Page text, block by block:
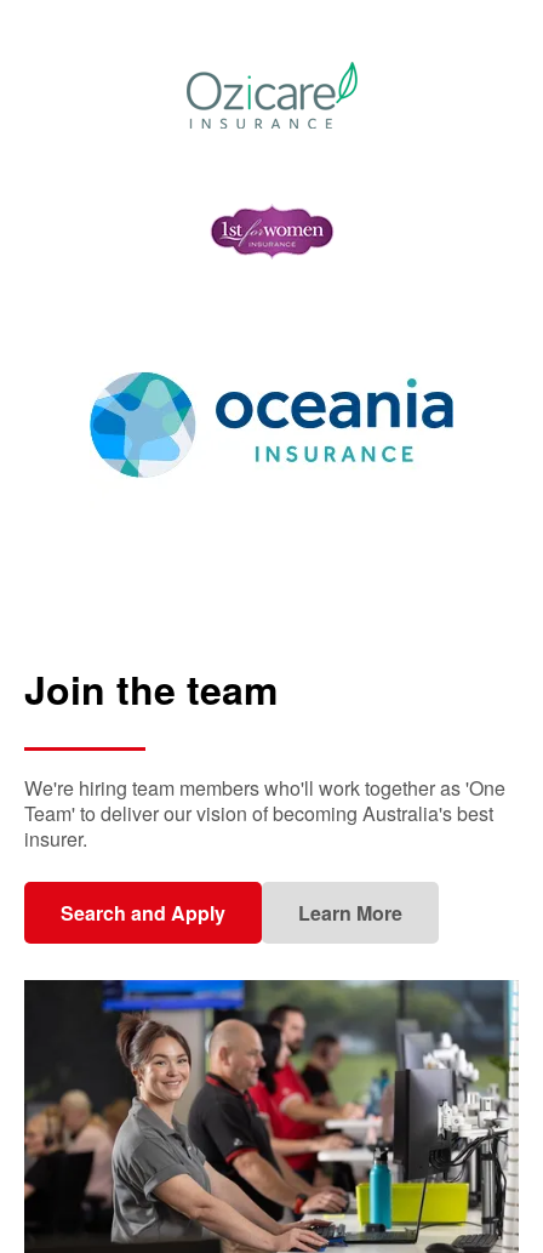
Join the team
We're hiring team members who'll work together as 'One
Team' to deliver our vision of becoming Australia's best
insurer.
Search and Apply Learn More